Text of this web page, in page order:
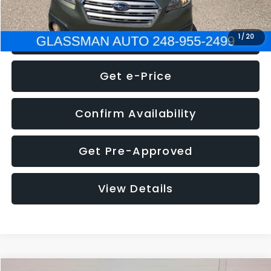
1 / 20
Click To Call
Get e-Price
Confirm Availability
Get Pre-Approved
View Details